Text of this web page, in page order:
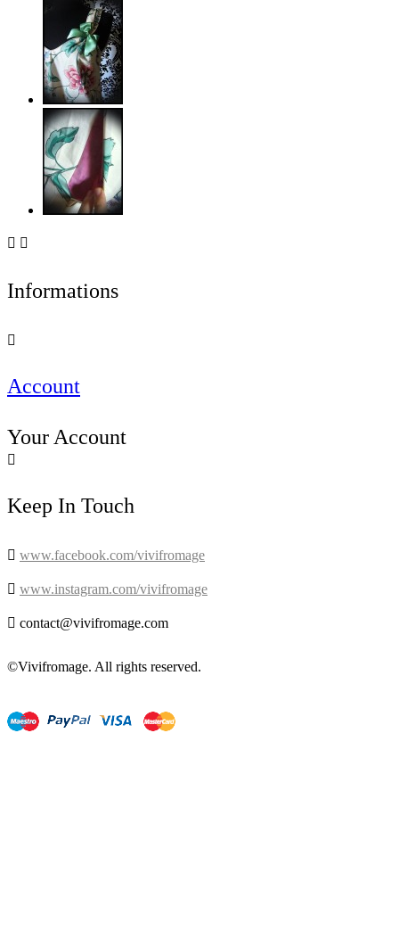
 
Informations

Account
Your Account

Keep In Touch
 www.facebook.com/vivifromage
 www.instagram.com/vivifromage
 contact@vivifromage.com
©Vivifromage. All rights reserved.